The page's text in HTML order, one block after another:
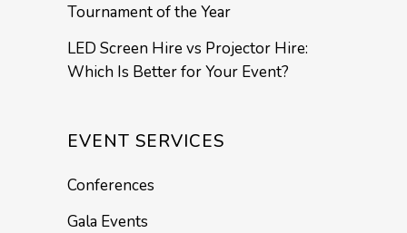
Tournament of the Year
LED Screen Hire vs Projector Hire:
Which Is Better for Your Event?
EVENT SERVICES
Conferences
Gala Events